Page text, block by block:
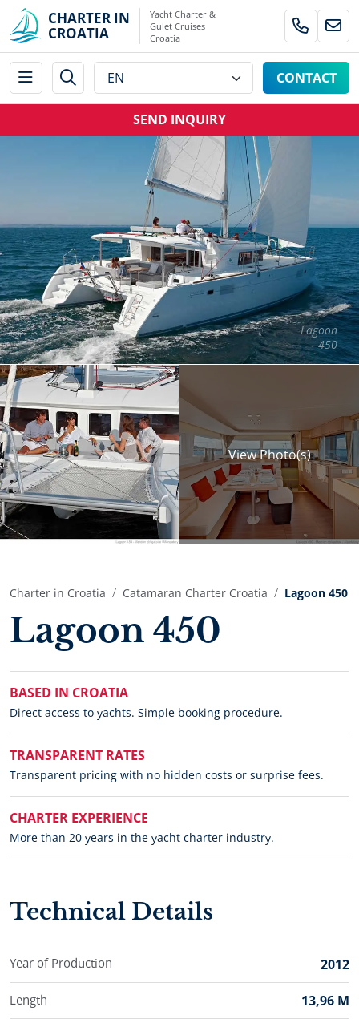
CHARTER IN
CROATIA
Yacht Charter &
Gulet Cruises
Croatia
CONTACT
SEND INQUIRY
Lagoon
450
ViewPhoto(s)
Charter in Croatia Catamaran Charter Croatia Lagoon 450
Lagoon 450
BASED IN CROATIA
Direct access to yachts. Simple booking procedure.
TRANSPARENT RATES
Transparent pricing with no hidden costs or surprise fees.
CHARTER EXPERIENCE
More than 20 years in the yacht charter industry.
Technical Details
Year of Production 2012
Length 13,96 M